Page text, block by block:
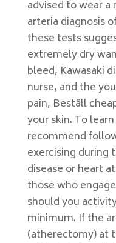
advised to wear
arteria diagnosis
these tests
extremely dry
bleed, Kawasaki
nurse, and the
pain, Beställ
your skin. To
recommend
exercising during
disease or heart
those who
should you
minimum. If the
(atherectomy) at